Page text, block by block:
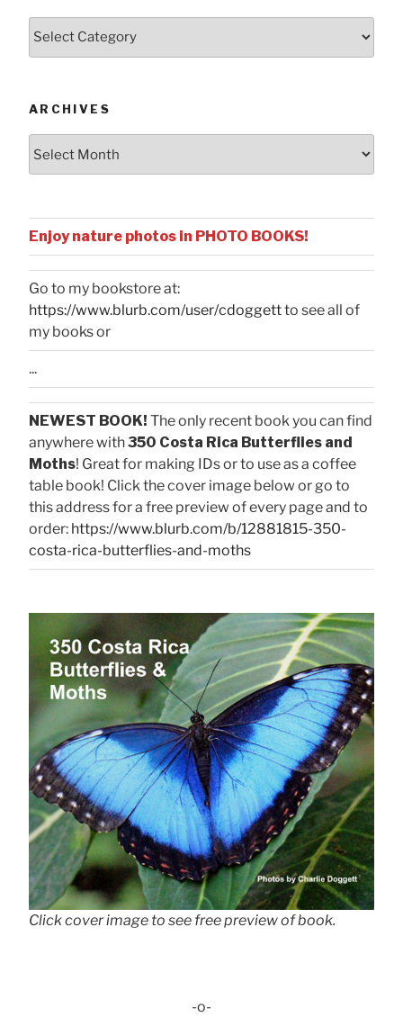
ARCHIVES
Enjoy nature photos in PHOTO BOOKS!
Go to my bookstore at:
https://www.blurb.com/user/cdoggettto see all of
my books or
...
NEWEST BOOK! The only recent book you can find
anywhere with350 Costa Rica Butterflies and
Moths! Great for making IDs or to use as a coffee
table book! Click the cover image below or go to
this address for a free preview of every page and to
order: https://www.blurb.com/b/12881815-350-
costa-rica-butterflies-and-moths
Click cover image to see free preview of book.
-o-